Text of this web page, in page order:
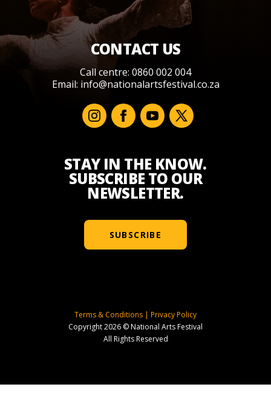
CONTACT US
Call centre: 0860 002 004
Email: info@nationalartsfestival.co.za
STAY IN THE KNOW.
SUBSCRIBE TO OUR
NEWSLETTER.
SUBSCRIBE
Terms & Conditions | Privacy Policy
Copyright 2026 © National Arts Festival
All Rights Reserved